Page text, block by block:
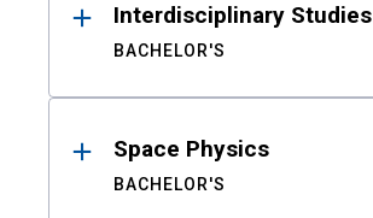
Interdisciplinary Studies
BACHELOR'S
Space Physics
BACHELOR'S